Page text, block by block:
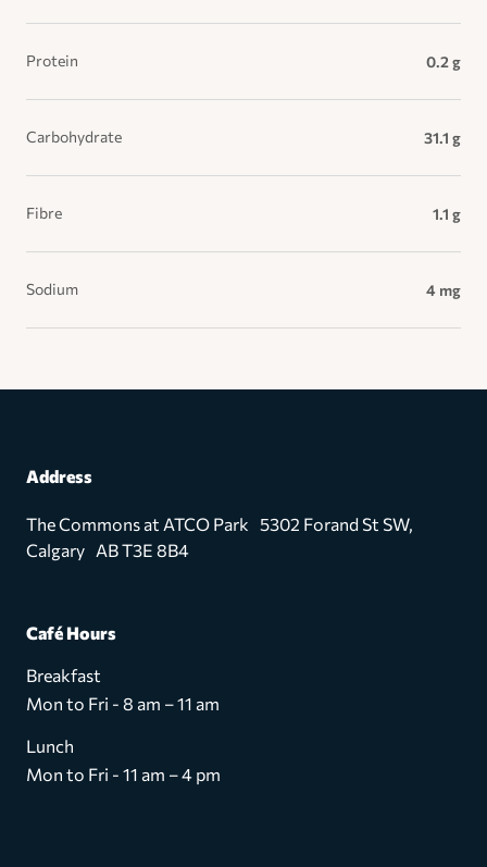
Protein 0.2 g
Carbohydrate 31.1 g
Fibre 1.1 g
Sodium 4 mg
Address
The Commons at ATCO Park 5302 Forand St SW,
Calgary AB T3E 8B4
Café Hours
Breakfast
Mon to Fri - 8 am – 11 am
Lunch
Mon to Fri - 11 am – 4 pm